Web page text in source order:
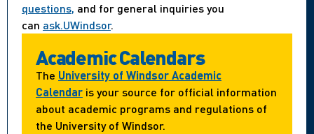
questions, and for general inquiries you
can ask.UWindsor.
Academic Calendars
The University of Windsor Academic
Calendar is your source for official information
about academic programs and regulations of
the University of Windsor.